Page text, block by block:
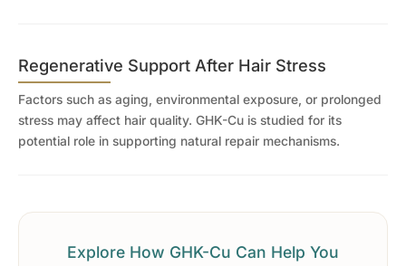
Regenerative Support After Hair Stress
Factors such as aging, environmental exposure, or prolonged
stress may affect hair quality. GHK-Cu is studied for its
potential role in supporting natural repair mechanisms.
Explore How GHK-Cu Can Help You